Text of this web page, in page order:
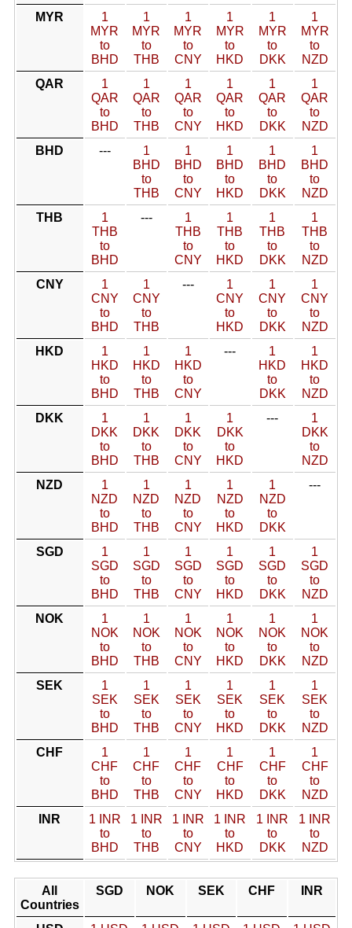
MYR
1
MYR
to
BHD
1
MYR
to
THB
1
MYR
to
CNY
1
MYR
to
HKD
1
MYR
to
DKK
1
MYR
to
NZD
QAR
1
QAR
to
BHD
1
QAR
to
THB
1
QAR
to
CNY
1
QAR
to
HKD
1
QAR
to
DKK
1
QAR
to
NZD
BHD
---
1
BHD
to
THB
1
BHD
to
CNY
1
BHD
to
HKD
1
BHD
to
DKK
1
BHD
to
NZD
THB
1
THB
to
BHD
---
1
THB
to
CNY
1
THB
to
HKD
1
THB
to
DKK
1
THB
to
NZD
CNY
1
CNY
to
BHD
1
CNY
to
THB
---
1
CNY
to
HKD
1
CNY
to
DKK
1
CNY
to
NZD
HKD
1
HKD
to
BHD
1
HKD
to
THB
1
HKD
to
CNY
---
1
HKD
to
DKK
1
HKD
to
NZD
DKK
1
DKK
to
BHD
1
DKK
to
THB
1
DKK
to
CNY
1
DKK
to
HKD
---
1
DKK
to
NZD
NZD
1
NZD
to
BHD
1
NZD
to
THB
1
NZD
to
CNY
1
NZD
to
HKD
1
NZD
to
DKK
---
SGD
1
SGD
to
BHD
1
SGD
to
THB
1
SGD
to
CNY
1
SGD
to
HKD
1
SGD
to
DKK
1
SGD
to
NZD
NOK
1
NOK
to
BHD
1
NOK
to
THB
1
NOK
to
CNY
1
NOK
to
HKD
1
NOK
to
DKK
1
NOK
to
NZD
SEK
1
SEK
to
BHD
1
SEK
to
THB
1
SEK
to
CNY
1
SEK
to
HKD
1
SEK
to
DKK
1
SEK
to
NZD
CHF
1
CHF
to
BHD
1
CHF
to
THB
1
CHF
to
CNY
1
CHF
to
HKD
1
CHF
to
DKK
1
CHF
to
NZD
INR
1 INR
to
BHD
1 INR
to
THB
1 INR
to
CNY
1 INR
to
HKD
1 INR
to
DKK
1 INR
to
NZD
All
Countries
SGD NOK SEK CHF INR